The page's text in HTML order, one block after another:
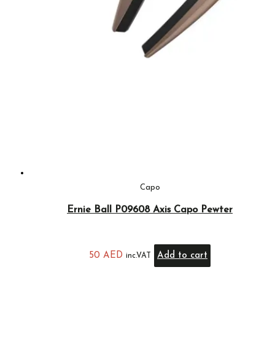
Capo
Ernie Ball P09608 Axis Capo Pewter
50 AED inc.VAT Add to cart